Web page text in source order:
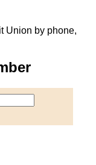
Union by phone,